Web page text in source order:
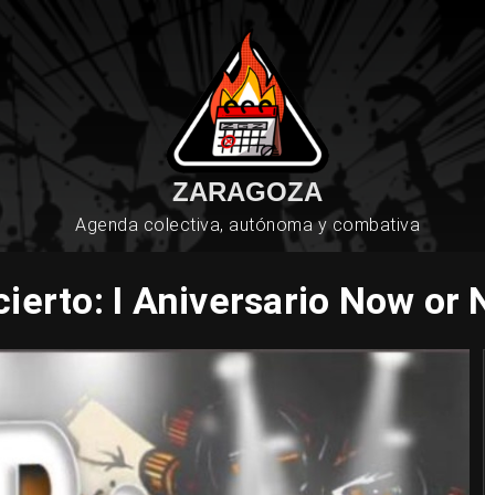
ZARAGOZA
Agenda colectiva, autónoma y combativa
I Aniversario Now or